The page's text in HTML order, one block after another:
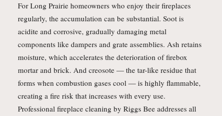
For Long Prairie homeowners who enjoy their fireplaces
regularly, the accumulation can be substantial. Soot is
acidite and corrosive, gradually damaging metal
components like dampers and grate assemblies. Ash retains
moisture, which accelerates the deterioration of firebox
mortar and brick. And creosote — the tar-like residue that
forms when combustion gases cool — is highly flammable,
creating a fire risk that increases with every use.
Professional fireplace cleaning by Riggs Bee addresses all